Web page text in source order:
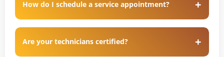
How do I schedule a service appointment?
Are your technicians certified?